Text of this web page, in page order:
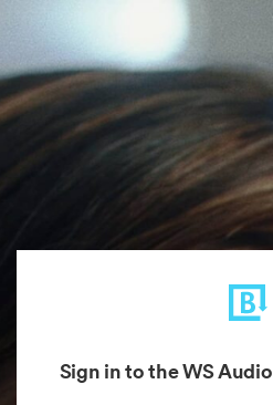
Sign in to the WS